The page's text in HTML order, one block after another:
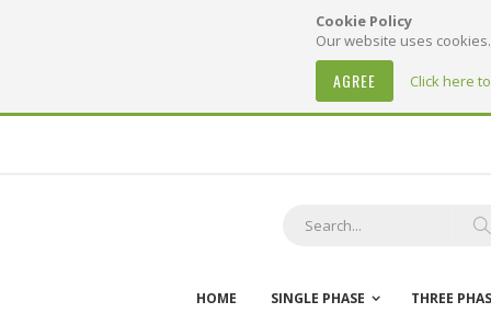
Cookie Policy
Our website uses
Click here
AGREE
HOME SINGLE PHASE THREE